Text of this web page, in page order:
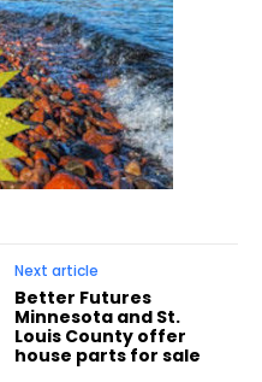
Next article
Better Futures
Minnesota and St.
Louis County offer
house parts for sale